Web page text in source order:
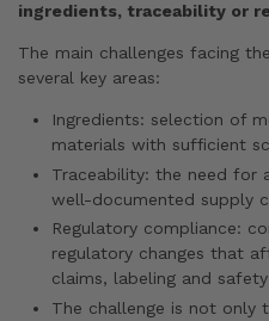
ingredients, traceability or
The main challenges facing
several key areas:
Ingredients: selection of
materials with sufficient
Traceability: the need for
well-documented supply
Regulatory compliance:
regulatory changes that
claims, labeling and
The challenge is not only